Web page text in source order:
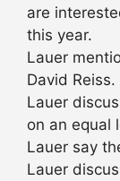
are
this year.
Lauer
David Reiss.
Lauer
on an equal
Lauer say
Lauer